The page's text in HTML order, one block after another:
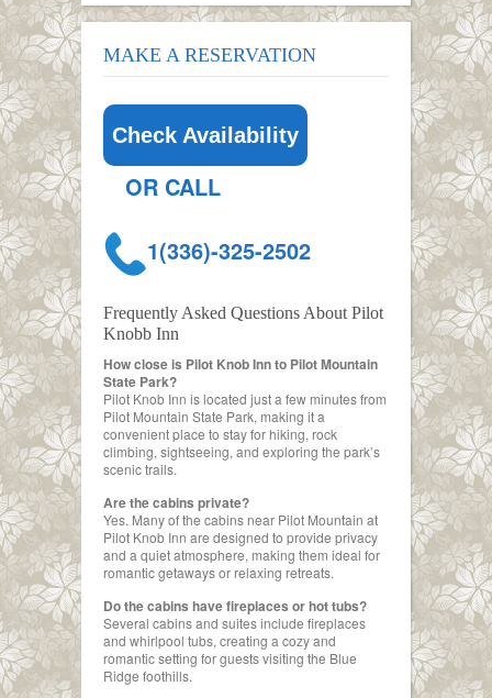
MAKE A RESERVATION
Check Availability
OR CALL
1(336)-325-2502
Frequently Asked Questions About Pilot
Knobb Inn
How close is Pilot Knob Inn to Pilot Mountain
State Park?
Pilot Knob Inn is located just a few minutes from
Pilot Mountain State Park, making it a
convenient place to stay for hiking, rock
climbing, sightseeing, and exploring the park’s
scenic trails.
Are the cabins private?
Yes. Many of the cabins near Pilot Mountain at
Pilot Knob Inn are designed to provide privacy
and a quiet atmosphere, making them ideal for
romantic getaways or relaxing retreats.
Do the cabins have fireplaces or hot tubs?
Several cabins and suites include fireplaces
and whirlpool tubs, creating a cozy and
romantic setting for guests visiting the Blue
Ridge foothills.